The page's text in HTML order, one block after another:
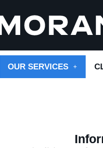
OUR SERVICES